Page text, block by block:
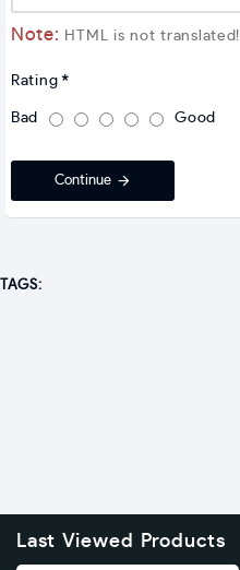
Note: HTML is not translated!
Rating
Bad Good
Continue
TAGS:
Last Viewed Products